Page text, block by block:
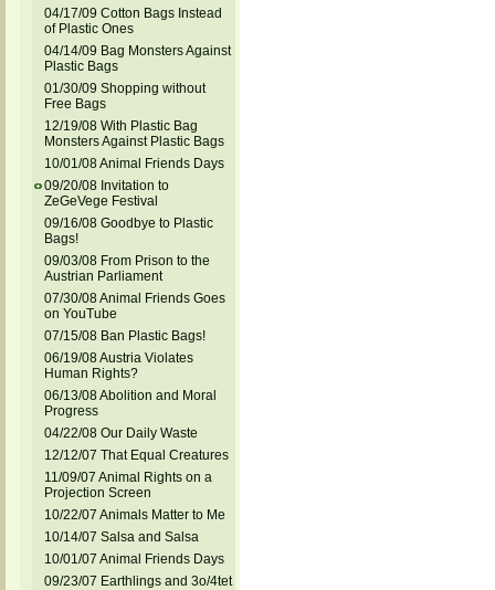
04/17/09 Cotton Bags Instead
of Plastic Ones
04/14/09 Bag Monsters Against
Plastic Bags
01/30/09 Shopping without
Free Bags
12/19/08 With Plastic Bag
Monsters Against Plastic Bags
10/01/08 Animal Friends Days
09/20/08 Invitation to
ZeGeVege Festival
09/16/08 Goodbye to Plastic
Bags!
09/03/08 From Prison to the
Austrian Parliament
07/30/08 Animal Friends Goes
on YouTube
07/15/08 Ban Plastic Bags!
06/19/08 Austria Violates
Human Rights?
06/13/08 Abolition and Moral
Progress
04/22/08 Our Daily Waste
12/12/07 That Equal Creatures
11/09/07 Animal Rights on a
Projection Screen
10/22/07 Animals Matter to Me
10/14/07 Salsa and Salsa
10/01/07 Animal Friends Days
09/23/07 Earthlings and 3o/4tet